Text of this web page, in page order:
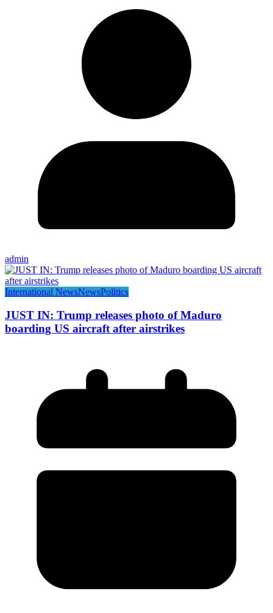
admin
International NewsNewsPolitics
JUST IN: Trump releases photo of Maduro
boarding US aircraft after airstrikes